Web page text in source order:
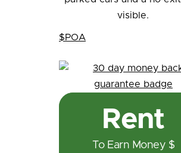
$POA
Rent
To Earn Money $